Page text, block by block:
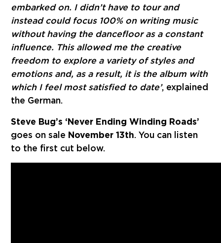
embarked on. I didn’t have to tour and
instead could focus 100% on writing music
without having the dancefloor as a constant
influence. This allowed me the creative
freedom to explore a variety of styles and
emotions and, as a result, it is the album with
which I feel most satisfied to date’, explained
the German.
Steve Bug’s ‘Never Ending Winding Roads’
goes on sale November 13th. You can listen
to the first cut below.